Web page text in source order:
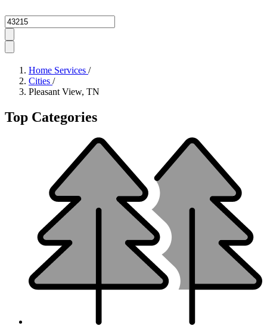
Zipcode
Home Services /
Cities /
Pleasant View, TN
Top Categories